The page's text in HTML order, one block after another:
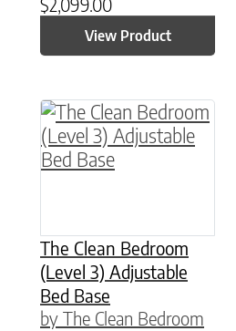
View Product
The Clean Bedroom
(Level 3) Adjustable
Bed Base
by The Clean Bedroom
This product has